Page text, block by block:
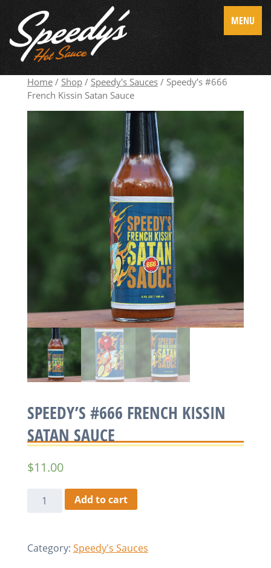
MENU
Home/ Shop/ Speedy's Sauces/ Speedy’s #666
French Kissin Satan Sauce
SPEEDY’S #666 FRENCH KISSIN
SATAN SAUCE
$11.00
Speedy's
Satan
Add to cart
Category: Speedy's Sauces